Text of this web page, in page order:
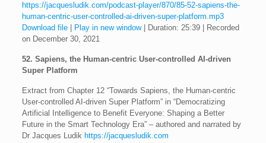
https://jacquesludik.com/podcast-player/870/85-52-sapiens-the-
human-centric-user-controlled-ai-driven-super-platform.mp3
Download file| Play in new window| Duration: 25:39|
Recorded
on December 30, 2021
52. Sapiens, the Human-centric User-controlled AI-driven
Super Platform
Extract from Chapter 12 “Towards Sapiens, the Human-centric
User-controlled AI-driven Super Platform” in “Democratizing
Artificial Intelligence to Benefit Everyone: Shaping a Better
Future in the Smart Technology Era” – authored and narrated by
Dr Jacques Ludik https://jacquesludik.com